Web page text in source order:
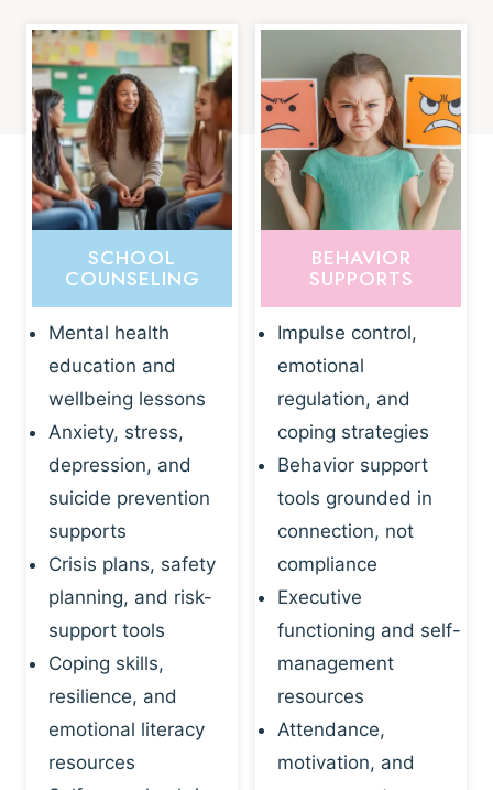
SCHOOL
COUNSELING
Mental health
education and
wellbeing lessons
Anxiety, stress,
depression, and
suicide prevention
supports
Crisis plans, safety
planning, and risk-
support tools
Coping skills,
resilience, and
emotional literacy
resources
BEHAVIOR
SUPPORTS
Impulse control,
emotional
regulation, and
coping strategies
Behavior support
tools grounded in
connection, not
compliance
Executive
functioning and self-
management
resources
Attendance,
motivation, and